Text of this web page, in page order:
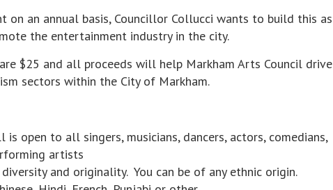
on an annual basis, Councillor Collucci wants to build this as
the entertainment industry in the city.
$25 and all proceeds will help Markham Arts Council drive
sectors within the City of Markham.
is open to all singers, musicians, dancers, actors, comedians,
artists
and originality. You can be of any ethnic origin.